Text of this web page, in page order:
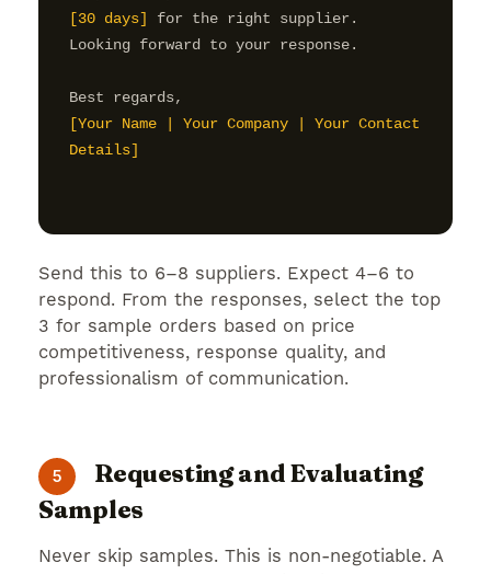
[30 days]
for the right supplier.
Looking forward to your response.
[Your Name | Your Company | Your Contact
Details]
Send this to 6–8 suppliers. Expect 4–6 to
respond. From the responses, select the top
3 for sample orders based on price
competitiveness, response quality, and
professionalism of communication.
5
Requesting and Evaluating
Samples
Never skip samples. This is non-negotiable. A